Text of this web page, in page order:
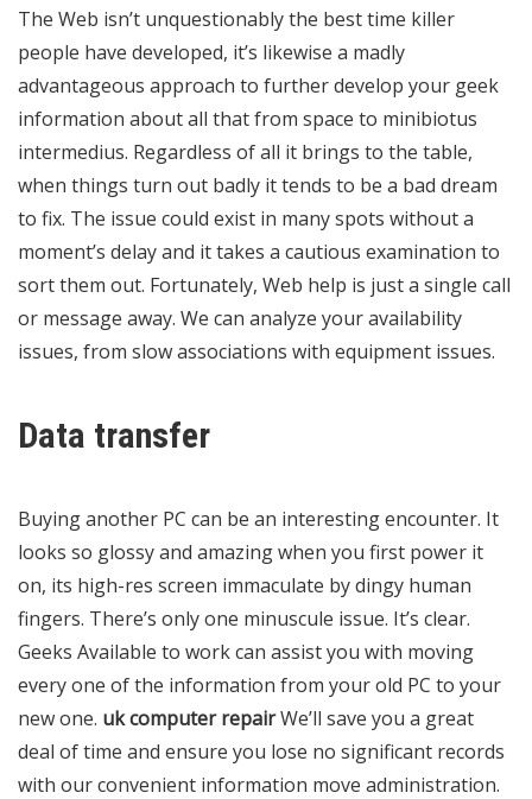
The Web isn’t unquestionably the best time killer
people have developed, it’s likewise a madly
advantageous approach to further develop your geek
information about all that from space to minibiotus
intermedius. Regardless of all it brings to the table,
when things turn out badly it tends to be a bad dream
to fix. The issue could exist in many spots without a
moment’s delay and it takes a cautious examination to
sort them out. Fortunately, Web help is just a single call
or message away. We can analyze your availability
issues, from slow associations with equipment issues.
Data transfer
Buying another PC can be an interesting encounter. It
looks so glossy and amazing when you first power it
on, its high-res screen immaculate by dingy human
fingers. There’s only one minuscule issue. It’s clear.
Geeks Available to work can assist you with moving
every one of the information from your old PC to your
new one. uk computer repairWe’ll save you a great
deal of time and ensure you lose no significant records
with our convenient information move administration.